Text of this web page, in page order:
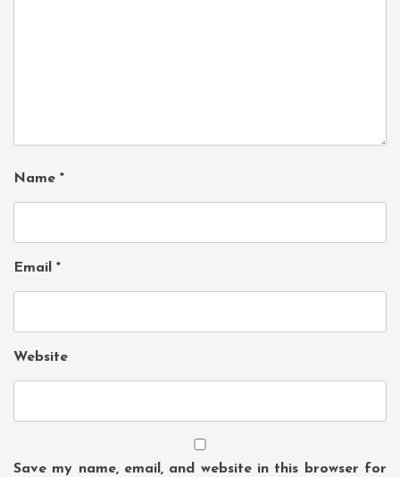
Name *
Email *
Website
Save my name, email, and website in this browser for